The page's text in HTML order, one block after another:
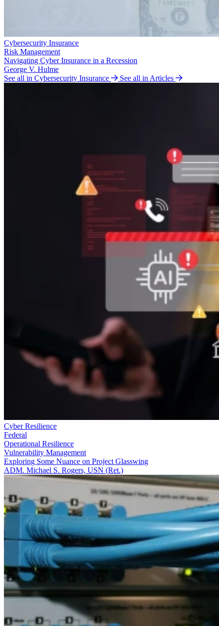
Cybersecurity Insurance
Risk Management
Navigating Cyber Insurance in a Recession
George V. Hulme
See all in Cybersecurity Insurance
See all in Articles
Cyber Resilience
Federal
Operational Resilience
Vulnerability Management
Exploring Some Nuance on Project Glasswing
ADM. Michael S. Rogers, USN (Ret.)